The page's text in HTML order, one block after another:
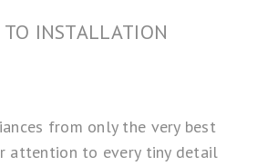
TO INSTALLATION
from only the very best
attention to every tiny detail